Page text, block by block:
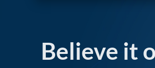
Believe it